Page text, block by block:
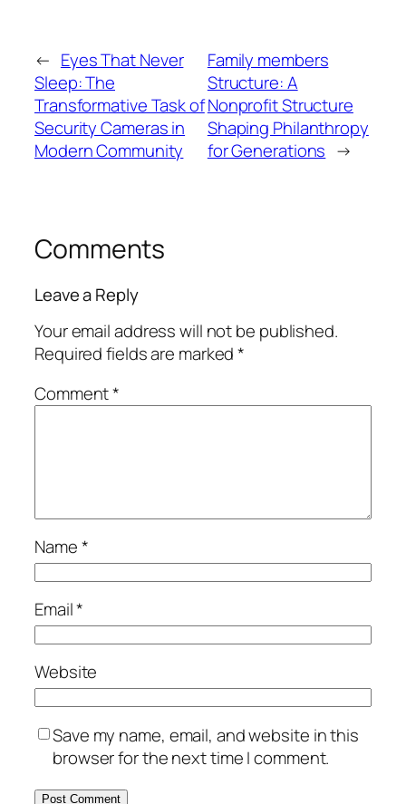
← Eyes That Never
Sleep: The
Transformative Task of
Security Cameras in
Modern Community
Family members
Structure: A
Nonprofit Structure
Shaping Philanthropy
for Generations →
Comments
Leave a Reply
Your email address will not be published.
Required fields are marked*
Comment*
Name*
Email*
Website
Save my name, email, and website in this
browser for the next time I comment.